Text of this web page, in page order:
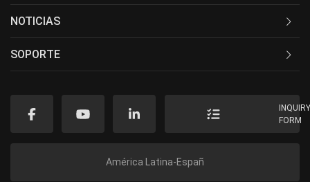
NOTICIAS
SOPORTE
FORM
América Latina-Españ